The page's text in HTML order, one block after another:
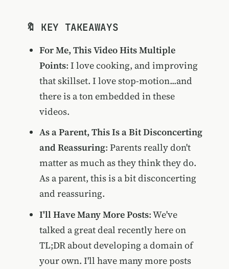
🔖 KEY TAKEAWAYS
For Me, This Video Hits Multiple
Points: I love cooking, and improving
that skillset. I love stop-motion...and
there is a ton embedded in these
videos.
As a Parent, This Is a Bit Disconcerting
and Reassuring: Parents really don't
matter as much as they think they do.
As a parent, this is a bit disconcerting
and reassuring.
I'll Have Many More Posts: We've
talked a great deal recently here on
TL;DR about developing a domain of
your own. I'll have many more posts